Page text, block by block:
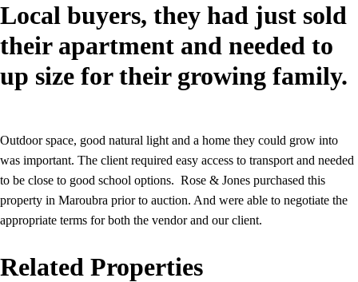
Local buyers, they had just sold
their apartment and needed to
up size for their growing family.
Outdoor space, good natural light and a home they could grow into
was important. The client required easy access to transport and needed
to be close to good school options. Rose & Jones purchased this
property in Maroubra prior to auction. And were able to negotiate the
appropriate terms for both the vendor and our client.
Related Properties